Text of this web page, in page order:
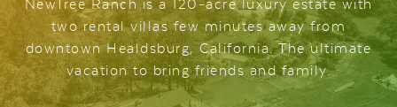
NewTree Ranch is a 120-acre luxury estate with
two rental villas few minutes away from
downtown Healdsburg, California. The ultimate
vacation to bring friends and family.